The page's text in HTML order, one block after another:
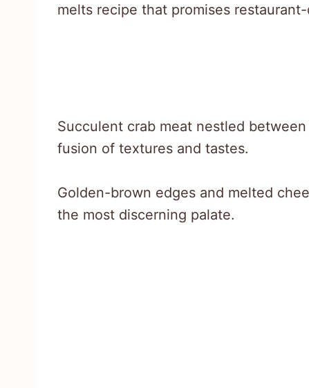
melts recipe that promises
Succulent crab meat nestled
fusion of textures and tastes.
Golden-brown edges and melted
the most discerning palate.